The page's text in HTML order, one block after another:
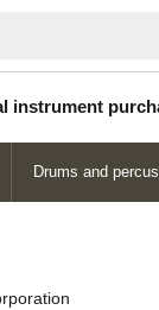
instrument
Drums and